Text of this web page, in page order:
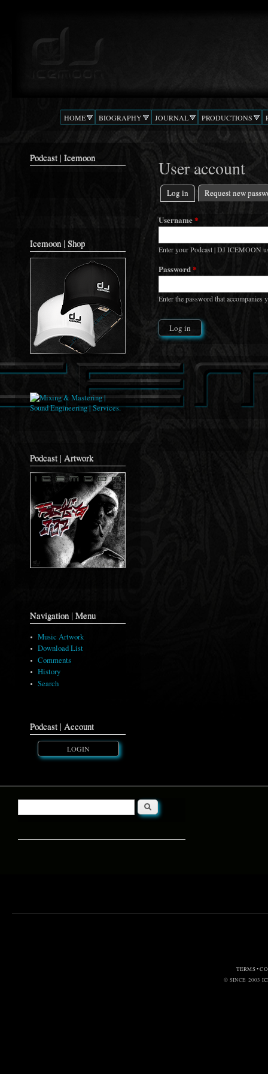
Podcast |
Confusion
HOME BIOGRAPHY JOURNAL PRODUCTIONS
Podcast | Icemoon
Icemoon | Shop
Podcast | Artwork
Navigation | Menu
Music Artwork
Download List
Comments
History
Search
Podcast | Account
LOGIN
User account
Primary tabs
Log in (active tab)
Request new
Username*
Enter your Podcast | DJ ICEMOON
Password*
Enter the password that accompanies
Search form
Search
TERMS •
© SINCE 2003